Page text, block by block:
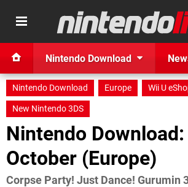
Nintendo Download
Nintendo Download Europe Wii U
New Nintendo 3DS
Nintendo
October (Europe)
Corpse Party! Just Dance! Gurumin